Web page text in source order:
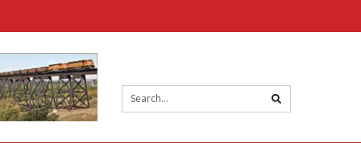
search